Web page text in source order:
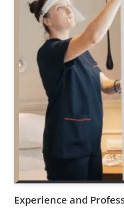
Experience and